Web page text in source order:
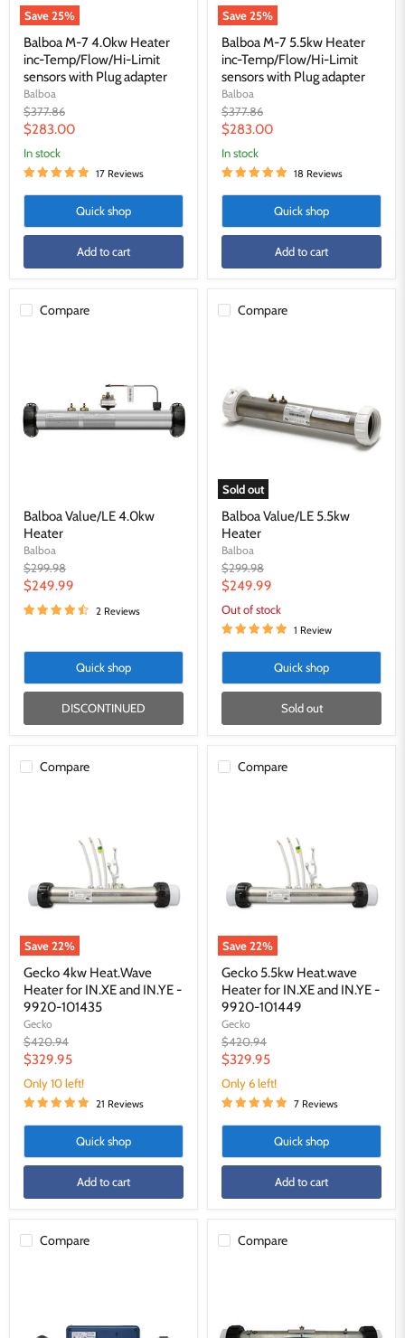
Save25%
Plug
adapter
Balboa M-7 4.0kw Heater
inc-Temp/Flow/Hi-Limit
sensors with Plug adapter
Balboa
Original
price
$377.86
Current
price
$283.00
in stock
17 Reviews
Quick shop
Add to cart
Save25%
Plug
adapter
Balboa M-7 5.5kw Heater
inc-Temp/Flow/Hi-Limit
sensors with Plug adapter
Balboa
Original
price
$377.86
Current
price
$283.00
in stock
18 Reviews
Quick shop
Add to cart
Compare
Balboa Value/LE 4.0kw
Heater
Balboa
Original
price
$299.98
Current
price
$249.99
2 Reviews
Quick shop
DISCONTINUED
Compare
Sold out
Balboa Value/LE 5.5kw
Heater
Balboa
Original
price
$299.98
Current
price
$249.99
Out of stock
1 Review
Quick shop
Sold out
Compare
Save22%
and
IN.YE
101435
Gecko 4kw Heat.Wave
Heater for IN.XE and IN.YE -
9920-101435
Gecko
Original
price
$420.94
Current
price
$329.95
Only 10 left!
21 Reviews
Quick shop
Add to cart
Compare
Save22%
and
IN.YE
101449
Gecko 5.5kw Heat.wave
Heater for IN.XE and IN.YE -
9920-101449
Gecko
Original
price
$420.94
Current
price
$329.95
Only 6 left!
7 Reviews
Quick shop
Add to cart
Compare
Compare